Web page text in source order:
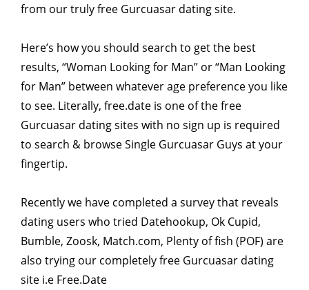
from our truly free Gurcuasar dating site.
Here’s how you should search to get the best
results, “Woman Looking for Man” or “Man Looking
for Man” between whatever age preference you like
to see. Literally, free.date is one of the free
Gurcuasar dating sites with no sign up is required
to search & browse Single Gurcuasar Guys at your
fingertip.
Recently we have completed a survey that reveals
dating users who tried Datehookup, Ok Cupid,
Bumble, Zoosk, Match.com, Plenty of fish (POF) are
also trying our completely free Gurcuasar dating
site i.e Free.Date